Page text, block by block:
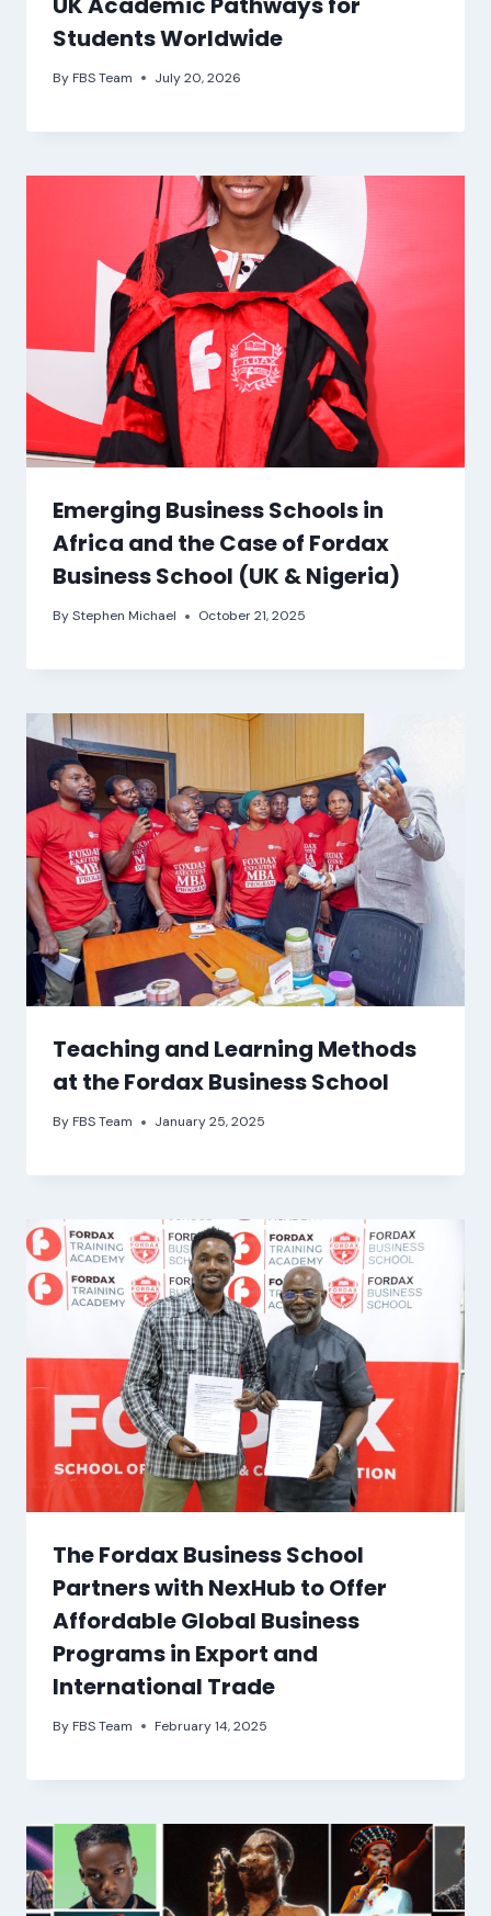
Students Worldwide
By FBS Team July 20, 2026
Emerging Business Schools in
Africa and the Case of Fordax
Business School (UK & Nigeria)
ByStephen Michael October 21, 2025
Teaching and Learning Methods
at the Fordax Business School
By FBS Team January 25, 2025
The Fordax Business School
Partners with NexHub to Offer
Affordable Global Business
Programs in Export and
International Trade
By FBS Team February 14, 2025